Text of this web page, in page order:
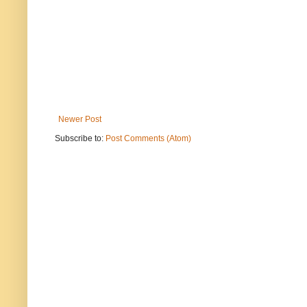
Newer Post
Subscribe to: Post Comments (Atom)